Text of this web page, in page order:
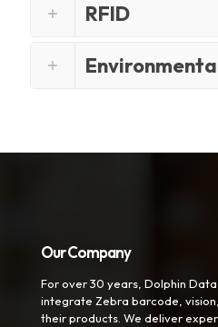
RFID
Our Company
For over 30 years, Dolphin
integrate Zebra barcode,
their products. We deliver